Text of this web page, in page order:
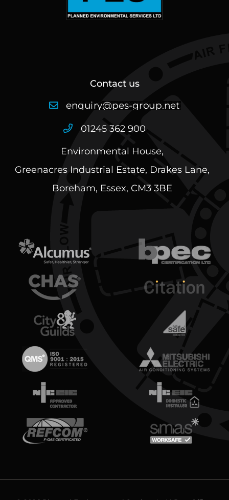
Contact us
01245 362 900
Environmental House,
Greenacres Industrial Estate, Drakes Lane,
Boreham, Essex, CM3 3BE